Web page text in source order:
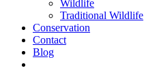
Wildlife
Traditional Wildlife
Conservation
Contact
Blog